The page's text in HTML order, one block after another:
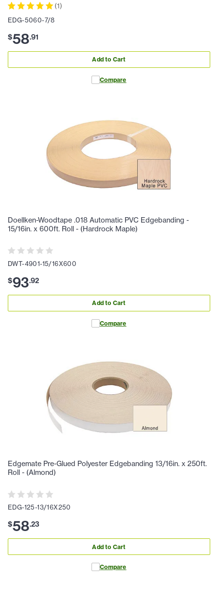
(1)
EDG-5060-7/8
$58.91
Add to Cart
Compare
Doellken-Woodtape .018 Automatic PVC Edgebanding -
15/16in. x 600ft. Roll - (Hardrock Maple)
DWT-4901-15/16X600
$93.92
Add to Cart
Compare
Edgemate Pre-Glued Polyester Edgebanding 13/16in. x 250ft.
Roll - (Almond)
EDG-125-13/16X250
$58.23
Add to Cart
Compare